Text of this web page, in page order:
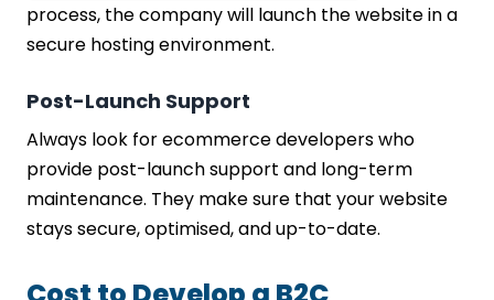
process, the company will launch the website in a
secure hosting environment.
Post-Launch Support
Always look for ecommerce developers who
provide post-launch support and long-term
maintenance. They make sure that your website
stays secure, optimised, and up-to-date.